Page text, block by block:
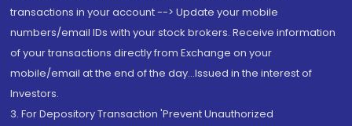
transactions in your account --> Update your mobile
numbers/email IDs with your stock brokers. Receive information
of your transactions directly from Exchange on your
mobile/email at the end of the day...Issued in the interest of
Investors.
3. For Depository Transaction 'Prevent Unauthorized